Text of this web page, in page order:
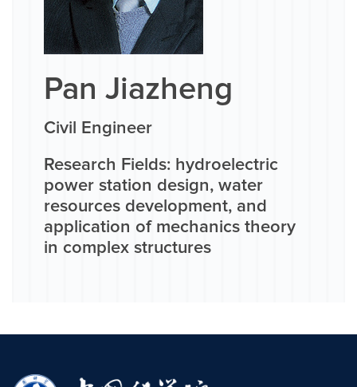
Pan Jiazheng
Civil Engineer
Research Fields: hydroelectric
power station design, water
resources development, and
application of mechanics theory
in complex structures